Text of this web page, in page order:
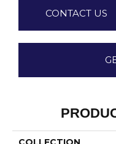
CONTACT US